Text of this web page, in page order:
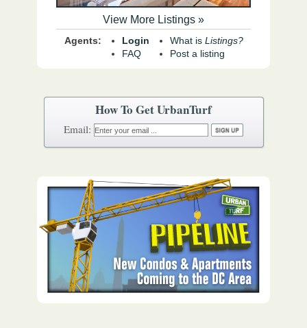
View More Listings »
Agents:
Login
FAQ
What is Listings?
Post a listing